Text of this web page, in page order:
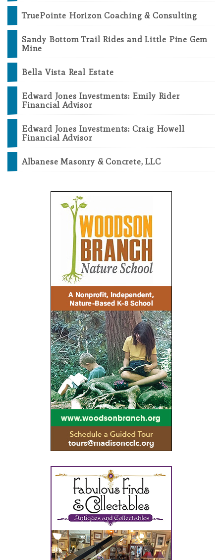
TruePointe Horizon Coaching & Consulting
Sandy Bottom Trail Rides and Little Pine Gem
Mine
Bella Vista Real Estate
Edward Jones Investments: Emily Rider
Financial Advisor
Edward Jones Investments: Craig Howell
Financial Advisor
Albanese Masonry & Concrete, LLC